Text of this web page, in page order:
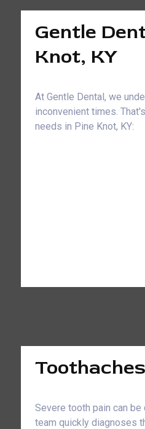
Gentle
Knot, KY
At Gentle Dental, we
inconvenient times.
needs in Pine Knot, KY:
Toothaches
Severe tooth pain can
team quickly diagnoses